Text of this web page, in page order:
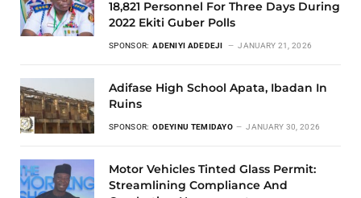
18,821 Personnel For Three Days During
2022 Ekiti Guber Polls
SPONSOR: ADENIYI ADEDEJI JANUARY 21, 2026
Adifase High School Apata, Ibadan In
Ruins
SPONSOR: ODEYINU TEMIDAYO JANUARY 30, 2026
Motor Vehicles Tinted Glass Permit:
Streamlining Compliance And